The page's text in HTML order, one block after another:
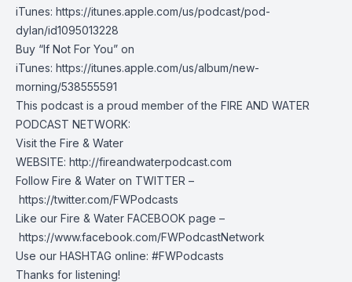
iTunes: https://itunes.apple.com/us/podcast/pod-
dylan/id1095013228
Buy “If Not For You” on
iTunes: https://itunes.apple.com/us/album/new-
morning/538555591
This podcast is a proud member of the FIRE AND WATER
PODCAST NETWORK:
Visit the Fire & Water
WEBSITE: http://fireandwaterpodcast.com
Follow Fire & Water on TWITTER –
https://twitter.com/FWPodcasts
Like our Fire & Water FACEBOOK page –
https://www.facebook.com/FWPodcastNetwork
Use our HASHTAG online: #FWPodcasts
Thanks for listening!